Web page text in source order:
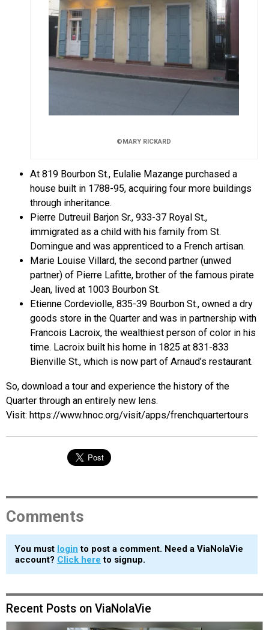
©MARY RICKARD
At 819 Bourbon St., Eulalie Mazange purchased a
house built in 1788-95, acquiring four more buildings
through inheritance.
Pierre Dutreuil Barjon Sr., 933-37 Royal St.,
immigrated as a child with his family from St.
Domingue and was apprenticed to a French artisan.
Marie Louise Villard, the second partner (unwed
partner) of Pierre Lafitte, brother of the famous pirate
Jean, lived at 1003 Bourbon St.
Etienne Cordeviolle, 835-39 Bourbon St., owned a dry
goods store in the Quarter and was in partnership with
Francois Lacroix, the wealthiest person of color in his
time. Lacroix built his home in 1825 at 831-833
Bienville St., which is now part of Arnaud’s restaurant.
So, download a tour and experience the history of the
Quarter through an entirely new lens.
Visit: https://www.hnoc.org/visit/apps/frenchquartertours
Comments
You must login to post a comment. Need a ViaNolaVie
account? Click here to signup.
Recent Posts on ViaNolaVie